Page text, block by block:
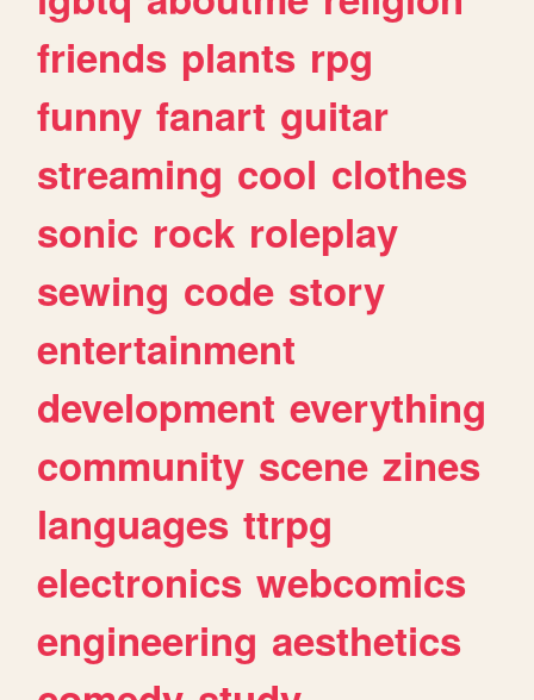
friends plants rpg
funny fanart guitar
streaming cool clothes
sonic rock roleplay
sewing code story
entertainment
development everything
community scene zines
languages ttrpg
electronics webcomics
engineering aesthetics